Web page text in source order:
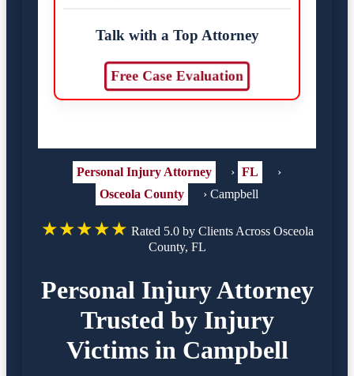
Talk with a Top Attorney
Free Case Evaluation
Personal Injury Attorney › FL
›
Osceola County
› Campbell
★★★★★ Rated 5.0 by Clients Across Osceola
County, FL
Personal Injury Attorney
Trusted by Injury
Victims in Campbell